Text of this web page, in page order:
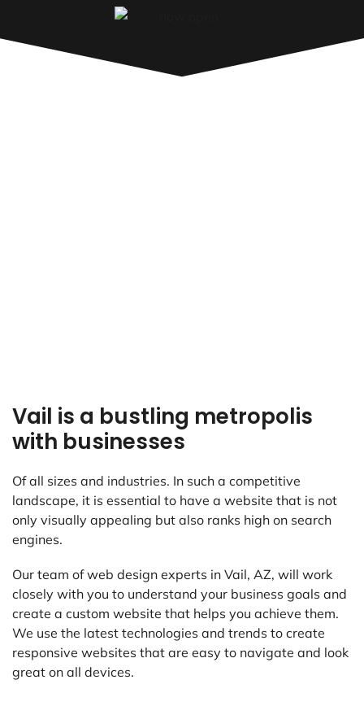
Vail is a bustling metropolis
with businesses
Of all sizes and industries. In such a competitive
landscape, it is essential to have a website that is not
only visually appealing but also ranks high on search
engines.
Our team of web design experts in Vail, AZ, will work
closely with you to understand your business goals and
create a custom website that helps you achieve them.
We use the latest technologies and trends to create
responsive websites that are easy to navigate and look
great on all devices.